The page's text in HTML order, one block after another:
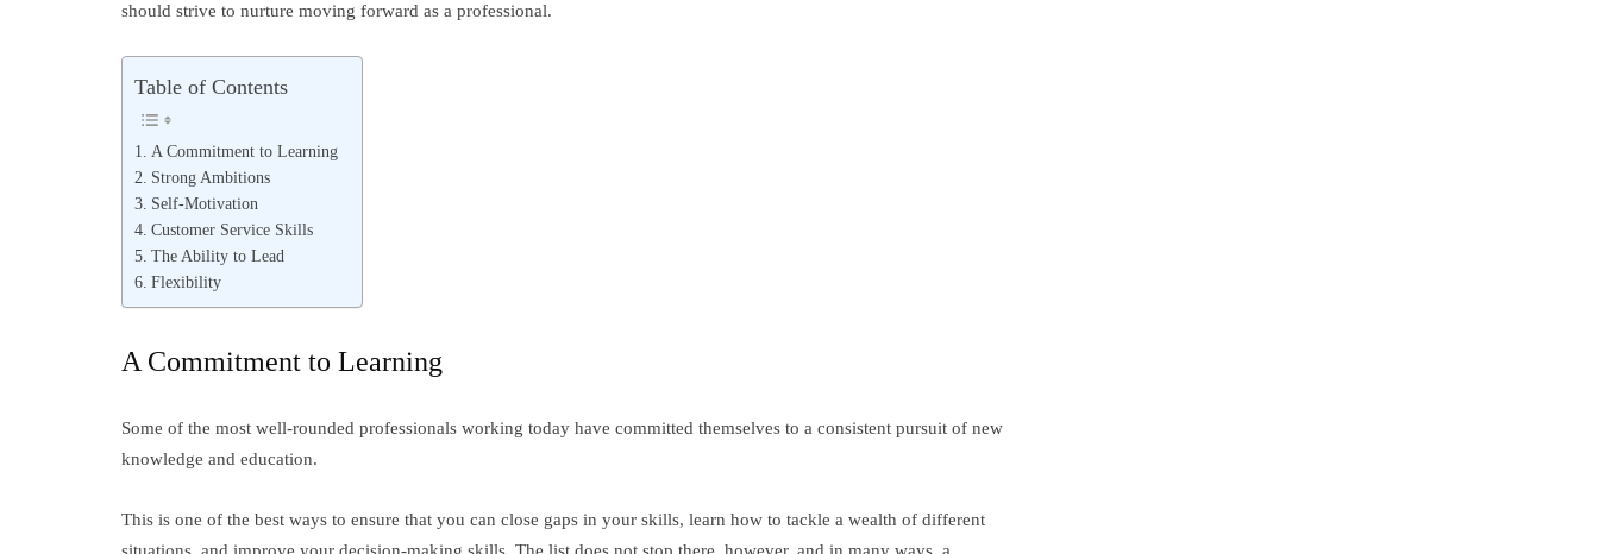
should strive to nurture moving forward as a professional.
Table of Contents
A Commitment to Learning
Strong Ambitions
Self-Motivation
Customer Service Skills
The Ability to Lead
Flexibility
A Commitment to Learning
Some of the most well-rounded professionals working today have committed themselves to a consistent pursuit of new
knowledge and education.
This is one of the best ways to ensure that you can close gaps in your skills, learn how to tackle a wealth of different